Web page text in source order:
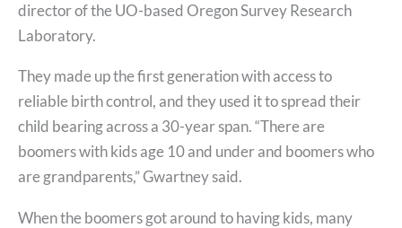
director of the UO-based Oregon Survey Research
Laboratory.
They made up the first generation with access to
reliable birth control, and they used it to spread their
child bearing across a 30-year span. “There are
boomers with kids age 10 and under and boomers who
are grandparents,” Gwartney said.
When the boomers got around to having kids, many